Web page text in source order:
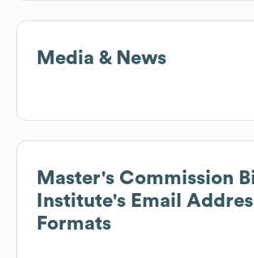
Media & News
Master's Commission
Institute's Email
Formats